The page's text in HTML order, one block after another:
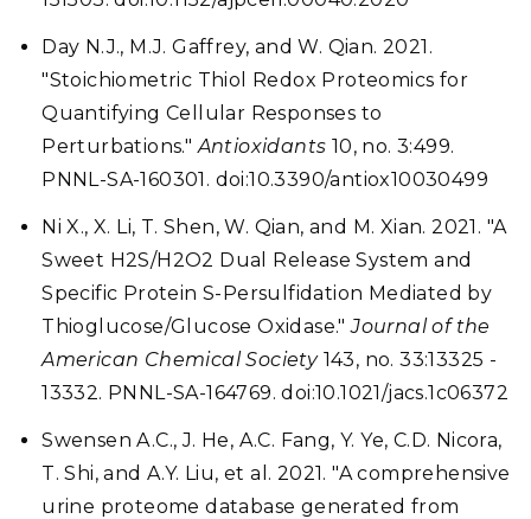
Day N.J., M.J. Gaffrey, and W. Qian. 2021.
"Stoichiometric Thiol Redox Proteomics for
Quantifying Cellular Responses to
Perturbations."Antioxidants 10, no. 3:499.
PNNL-SA-160301. doi:10.3390/antiox10030499
Ni X., X. Li, T. Shen, W. Qian, and M. Xian. 2021. "A
Sweet H2S/H2O2 Dual Release System and
Specific Protein S-Persulfidation Mediated by
Thioglucose/Glucose Oxidase."Journal of the
American Chemical Society143, no. 33:13325 -
13332. PNNL-SA-164769. doi:10.1021/jacs.1c06372
Swensen A.C., J. He, A.C. Fang, Y. Ye, C.D. Nicora,
T. Shi, and A.Y. Liu, et al. 2021. "A comprehensive
urine proteome database generated from